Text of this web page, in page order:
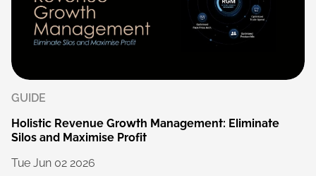
GUIDE
Holistic Revenue Growth Management: Eliminate
Silos and Maximise Profit
Tue Jun 02 2026